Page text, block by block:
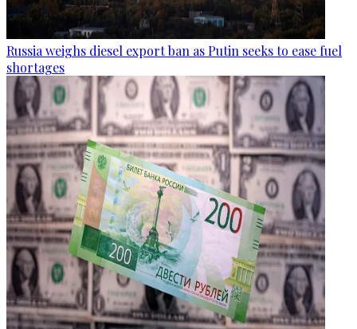
Russia weighs diesel export ban as Putin seeks to ease fuel
shortages